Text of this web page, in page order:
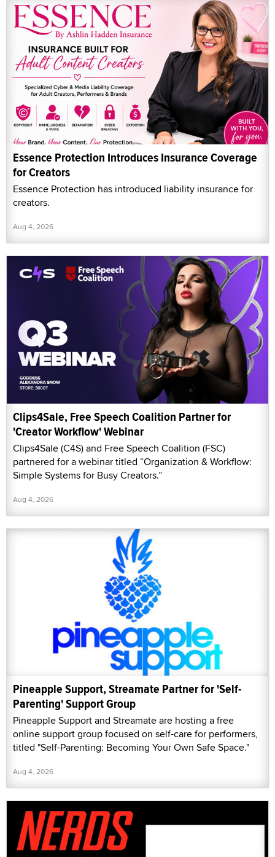
Essence Protection Introduces Insurance Coverage
for Creators
Essence Protection has introduced liability insurance for
creators.
Aug 4, 2026
Clips4Sale, Free Speech Coalition Partner for
'Creator Workflow' Webinar
Clips4Sale (C4S) and Free Speech Coalition (FSC)
partnered for a webinar titled “Organization & Workflow:
Simple Systems for Busy Creators.”
Aug 4, 2026
Pineapple Support, Streamate Partner for 'Self-
Parenting' Support Group
Pineapple Support and Streamate are hosting a free
online support group focused on self-care for performers,
titled "Self-Parenting: Becoming Your Own Safe Space."
Aug 4, 2026